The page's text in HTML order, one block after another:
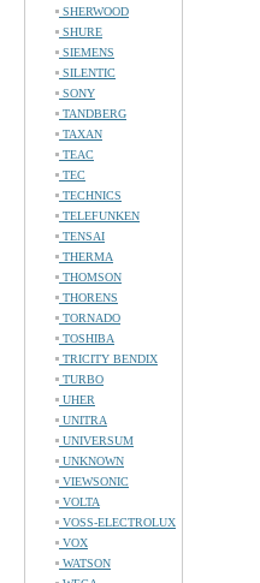
SHERWOOD
SHURE
SIEMENS
SILENTIC
SONY
TANDBERG
TAXAN
TEAC
TEC
TECHNICS
TELEFUNKEN
TENSAI
THERMA
THOMSON
THORENS
TORNADO
TOSHIBA
TRICITY BENDIX
TURBO
UHER
UNITRA
UNIVERSUM
UNKNOWN
VIEWSONIC
VOLTA
VOSS-ELECTROLUX
VOX
WATSON